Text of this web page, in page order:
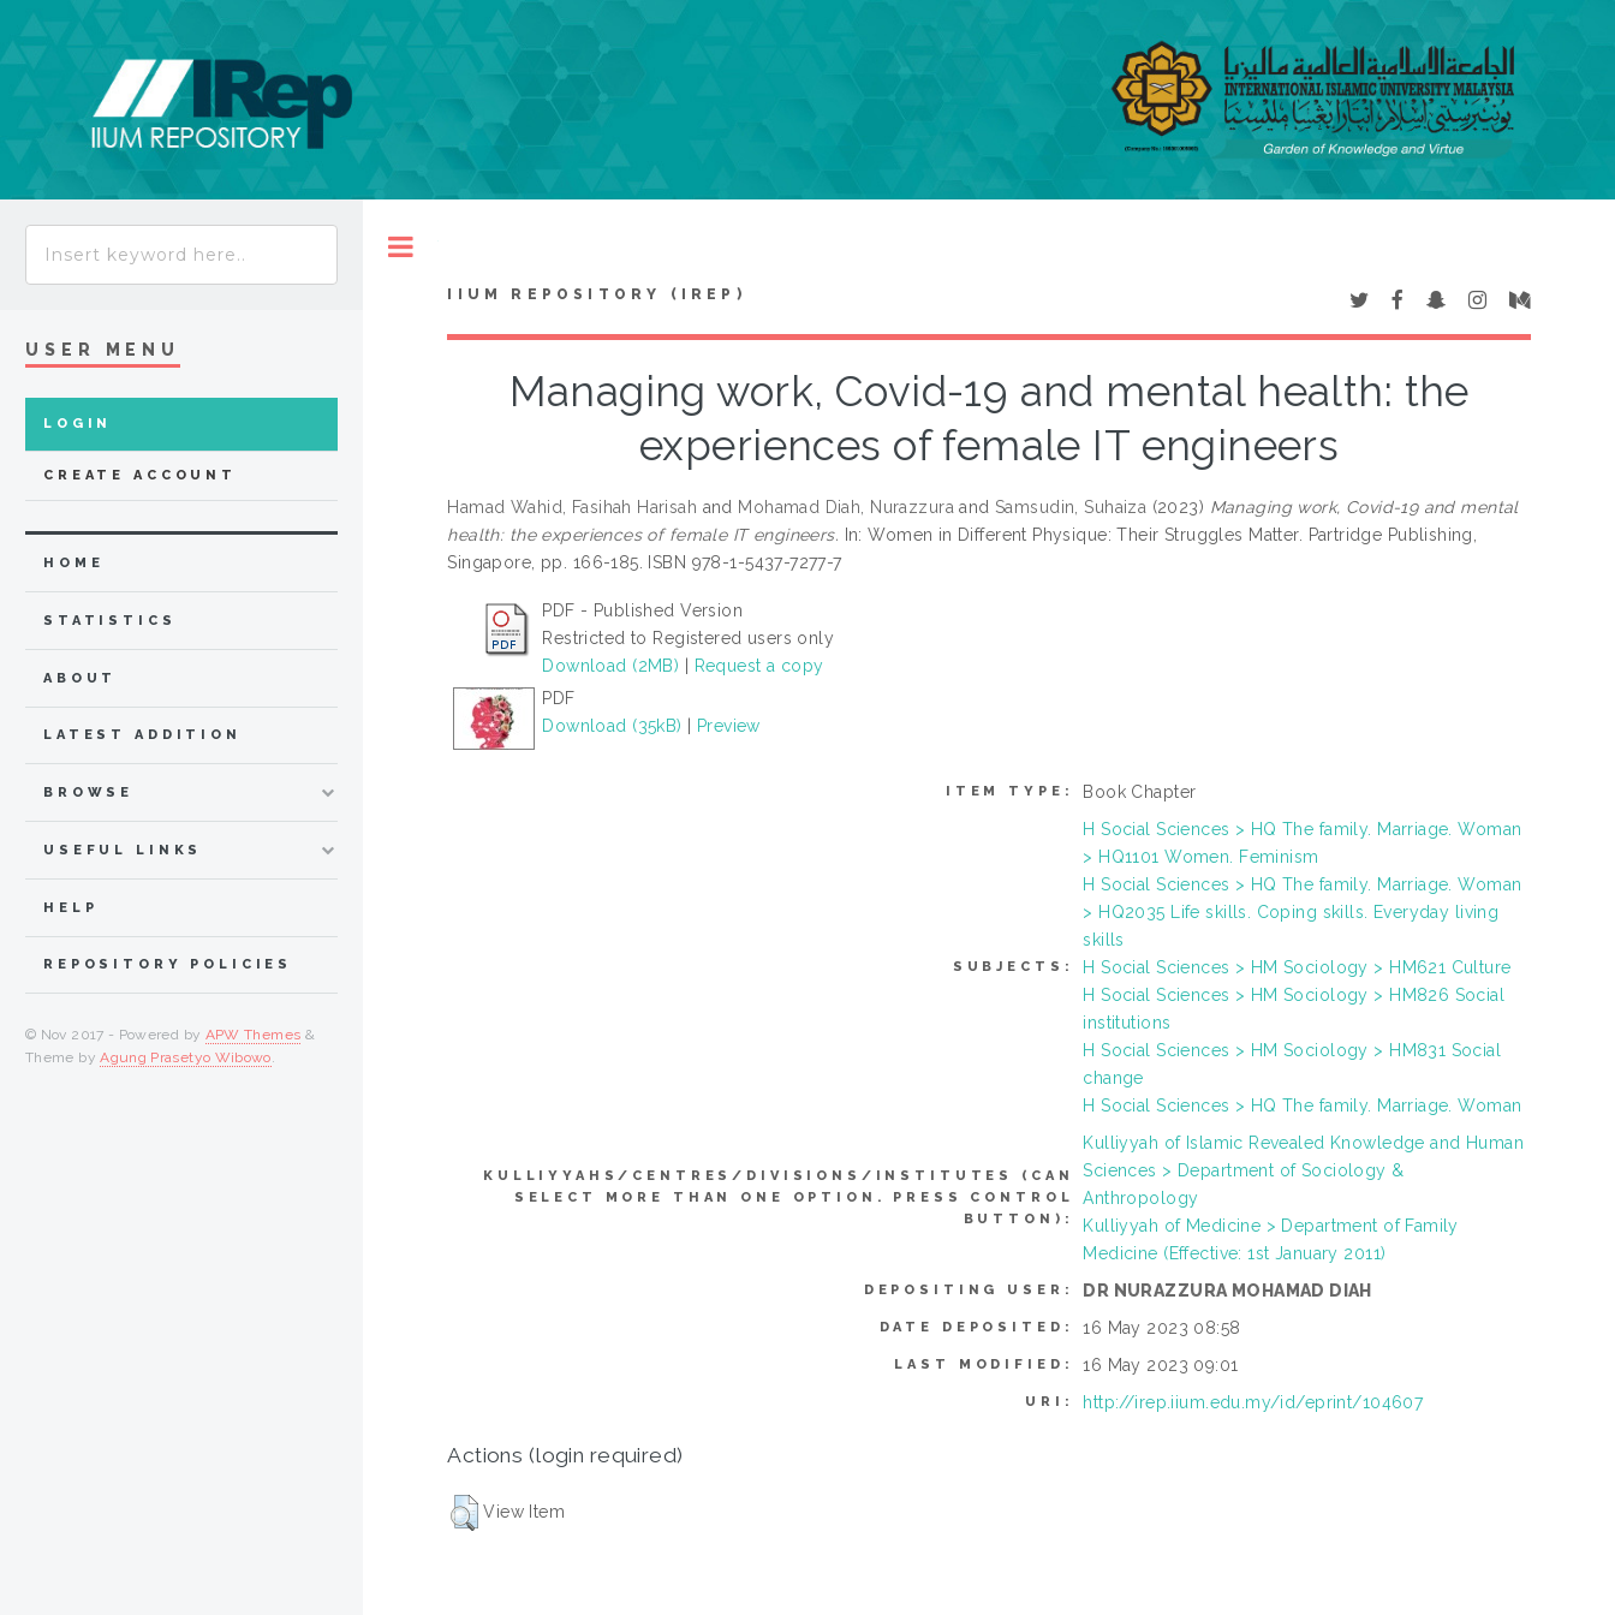
IIUM REPOSITORY (IREP)
Managing work, Covid-19 and mental health: the
experiences of female IT engineers
Hamad Wahid, Fasihah Harisah and Mohamad Diah, Nurazzura and Samsudin, Suhaiza (2023) Managing work, Covid-19 and mental
health: the experiences of female IT engineers. In: Women in Different Physique: Their Struggles Matter. Partridge Publishing,
Singapore, pp. 166-185. ISBN 978-1-5437-7277-7
PDF - Published Version
Restricted to Registered users only
Download (2MB)
Request a copy
PDF
Download (35kB)
Preview
ITEM TYPE: Book Chapter
SUBJECTS:
H Social Sciences > HQ The family. Marriage. Woman
> HQ1101 Women. Feminism
H Social Sciences > HQ The family. Marriage. Woman
> HQ2035 Life skills. Coping skills. Everyday living
skills
H Social Sciences > HM Sociology > HM621 Culture
H Social Sciences > HM Sociology > HM826 Social
institutions
H Social Sciences > HM Sociology > HM831 Social
change
H Social Sciences > HQ The family. Marriage. Woman
KULLIYYAHS/CENTRES/DIVISIONS/INSTITUTES (CAN
SELECT MORE THAN ONE OPTION. PRESS CONTROL
BUTTON):
Kulliyyah of Islamic Revealed Knowledge and Human
Sciences > Department of Sociology &
Anthropology
Kulliyyah of Medicine > Department of Family
Medicine (Effective: 1st January 2011)
DEPOSITING USER: DR NURAZZURA MOHAMAD DIAH
DATE DEPOSITED: 16 May 2023 08:58
LAST MODIFIED: 16 May 2023 09:01
URI: http://irep.iium.edu.my/id/eprint/104607
Actions (login required)
View Item
USER MENU
LOGIN
CREATE ACCOUNT
HOME
STATISTICS
ABOUT
LATEST ADDITION
BROWSE
USEFUL LINKS
HELP
REPOSITORY POLICIES
© Nov 2017 - Powered by APW Themes &
Theme byAgung Prasetyo Wibowo.